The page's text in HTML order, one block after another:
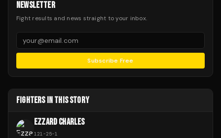
NEWSLETTER
Fight results and news straight to your inbox.
Subscribe Free
FIGHTERS IN THIS STORY
EZZARD CHARLES
121-25-1